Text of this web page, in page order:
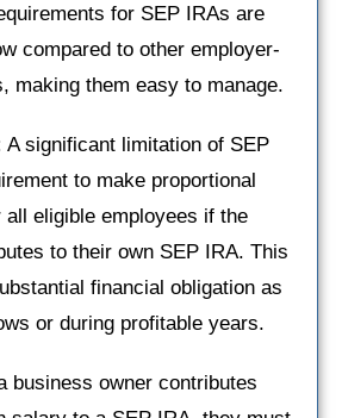
for SEP IRAs are
compared to other employer-
making them easy to manage.
A significant limitation of SEP
to make proportional
eligible employees if the
to their own SEP IRA. This
financial obligation as
or during profitable years.
business owner contributes